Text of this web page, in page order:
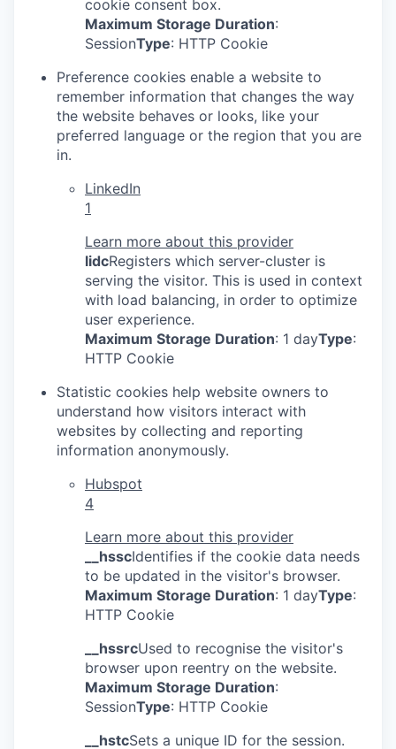
cookie consent box.
Maximum Storage Duration:
SessionType: HTTP Cookie
Preference cookies enable a website to
remember information that changes the way
the website behaves or looks, like your
preferred language or the region that you are
in.
LinkedIn
1
Learn more about this provider
lidcRegisters which server-cluster is
serving the visitor. This is used in context
with load balancing, in order to optimize
user experience.
Maximum Storage Duration: 1 dayType:
HTTP Cookie
Statistic cookies help website owners to
understand how visitors interact with
websites by collecting and reporting
information anonymously.
Hubspot
4
Learn more about this provider
__hsscIdentifies if the cookie data needs
to be updated in the visitor's browser.
Maximum Storage Duration: 1 dayType:
HTTP Cookie
__hssrcUsed to recognise the visitor's
browser upon reentry on the website.
Maximum Storage Duration:
SessionType: HTTP Cookie
__hstcSets a unique ID for the session.